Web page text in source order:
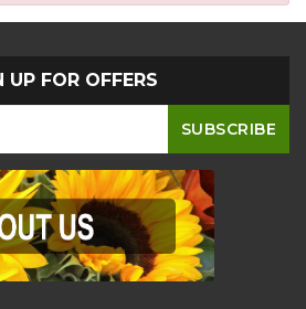
UP FOR OFFERS